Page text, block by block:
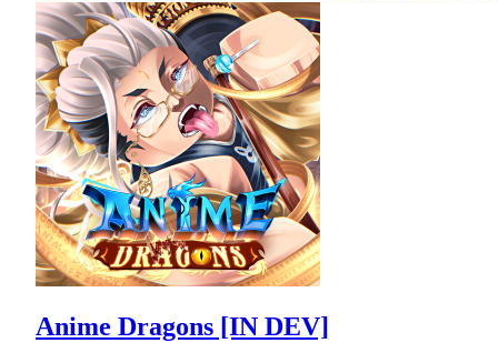
Anime Dragons [IN DEV]